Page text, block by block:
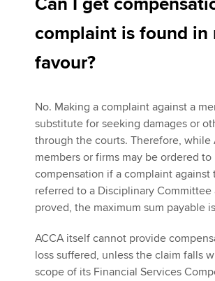
Can I get
complaint is found in
favour?
No. Making a complaint against a
substitute for seeking damages or
through the courts. Therefore, while
members or firms may be ordered to
compensation if a complaint against
referred to a Disciplinary Committee
proved, the maximum sum payable
ACCA itself cannot provide
loss suffered, unless the claim falls
scope of its Financial Services